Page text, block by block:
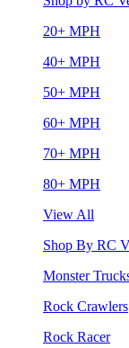
20+ MPH
40+ MPH
50+ MPH
60+ MPH
70+ MPH
80+ MPH
View All
Shop By RC
Monster
Rock Crawlers
Rock Racer